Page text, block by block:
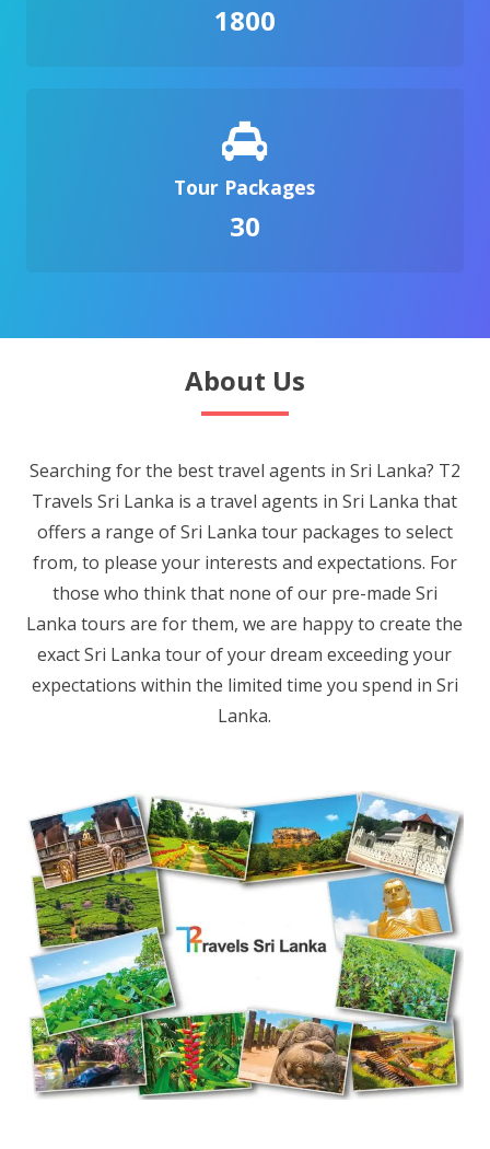
1800
Tour Packages
30
About Us
Searching for the best travel agents in Sri Lanka? T2
Travels Sri Lanka is a travel agents in Sri Lanka that
offers a range of Sri Lanka tour packages to select
from, to please your interests and expectations. For
those who think that none of our pre-made Sri
Lanka tours are for them, we are happy to create the
exact Sri Lanka tour of your dream exceeding your
expectations within the limited time you spend in Sri
Lanka.